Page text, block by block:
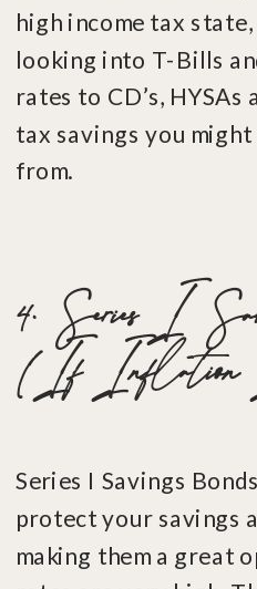
high income tax
looking into T-Bills
rates to CD’s,
tax savings you
from.
4. Series I
(If
Series I Savings
protect your savings
making them a great